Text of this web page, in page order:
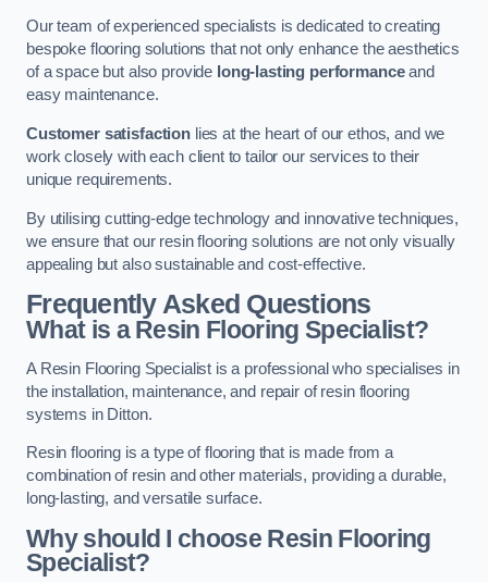
Our team of experienced specialists is dedicated to creating
bespoke flooring solutions that not only enhance the aesthetics
of a space but also provide long-lasting performanceand
easy maintenance.
Customer satisfactionlies at the heart of our ethos, and we
work closely with each client to tailor our services to their
unique requirements.
By utilising cutting-edge technology and innovative techniques,
we ensure that our resin flooring solutions are not only visually
appealing but also sustainable and cost-effective.
Frequently Asked Questions
What is a Resin Flooring Specialist?
A Resin Flooring Specialist is a professional who specialises in
the installation, maintenance, and repair of resin flooring
systems in Ditton.
Resin flooring is a type of flooring that is made from a
combination of resin and other materials, providing a durable,
long-lasting, and versatile surface.
Why should I choose Resin Flooring
Specialist?